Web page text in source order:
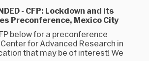
- CFP: Lockdown and its
Preconference, Mexico City
below for a preconference
for Advanced Research in
that may be of interest! We